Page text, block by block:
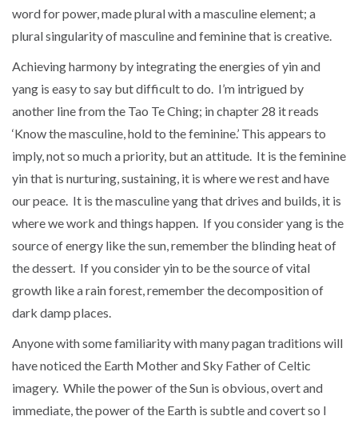
word for power, made plural with a masculine element; a
plural singularity of masculine and feminine that is creative.
Achieving harmony by integrating the energies of yin and
yang is easy to say but difficult to do. I’m intrigued by
another line from the Tao Te Ching; in chapter 28 it reads
‘Know the masculine, hold to the feminine.’ This appears to
imply, not so much a priority, but an attitude. It is the feminine
yin that is nurturing, sustaining, it is where we rest and have
our peace. It is the masculine yang that drives and builds, it is
where we work and things happen. If you consider yang is the
source of energy like the sun, remember the blinding heat of
the dessert. If you consider yin to be the source of vital
growth like a rain forest, remember the decomposition of
dark damp places.
Anyone with some familiarity with many pagan traditions will
have noticed the Earth Mother and Sky Father of Celtic
imagery. While the power of the Sun is obvious, overt and
immediate, the power of the Earth is subtle and covert so I